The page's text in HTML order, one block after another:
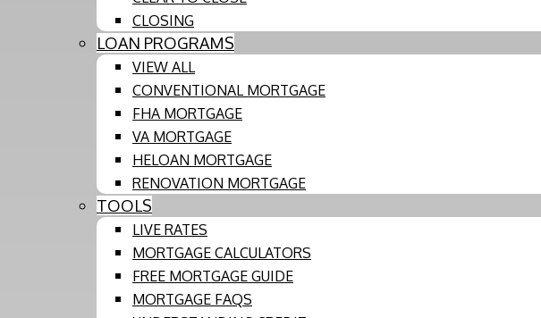
CLOSING
LOAN PROGRAMS
VIEW ALL
CONVENTIONAL MORTGAGE
FHA MORTGAGE
VA MORTGAGE
HELOAN MORTGAGE
RENOVATION MORTGAGE
TOOLS
LIVE RATES
MORTGAGE CALCULATORS
FREE MORTGAGE GUIDE
MORTGAGE FAQS